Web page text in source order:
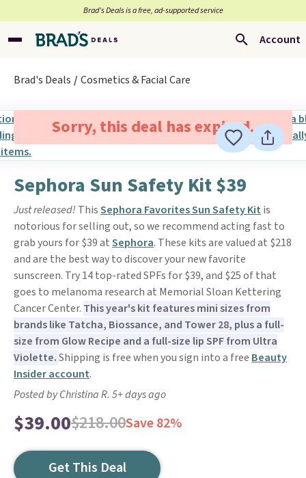
Brad’s Deals is a free, ad-supported service
Account
Brad's Deals Cosmetics & Facial Care
Sorry, this deal has expired.
Sephora Sun Safety Kit $39
Just released! ThisSephora Favorites Sun Safety Kit is
notorious for selling out, so we recommend acting fast to
grab yours for $39 atSephora. These kits are valued at $218
and are the best way to discover your new favorite
sunscreen. Try 14 top-rated SPFs for $39, and $25 of that
goes to melanoma research at Memorial Sloan Kettering
Cancer Center. This year's kit features mini sizes from
brands like Tatcha, Biossance, and Tower 28, plus a full-
size from Glow Recipe and a full-size lip SPF from Ultra
Violette.Shipping is free when you sign into a free Beauty
Insider account.
Posted by Christina R. 5+ days ago
$39.00$218.00Save 82%
Get This Deal